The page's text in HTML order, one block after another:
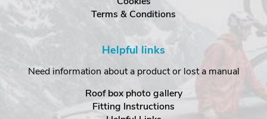
Terms & Conditions
Helpful links
Need information about a product or lost a manual
Roof box photo gallery
Fitting Instructions